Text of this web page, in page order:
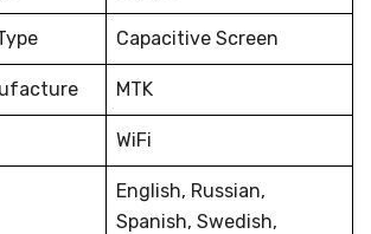
Capacitive Screen
MTK
WiFi
English, Russian,
Spanish, Swedish,